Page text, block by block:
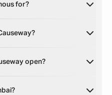
for?
open?